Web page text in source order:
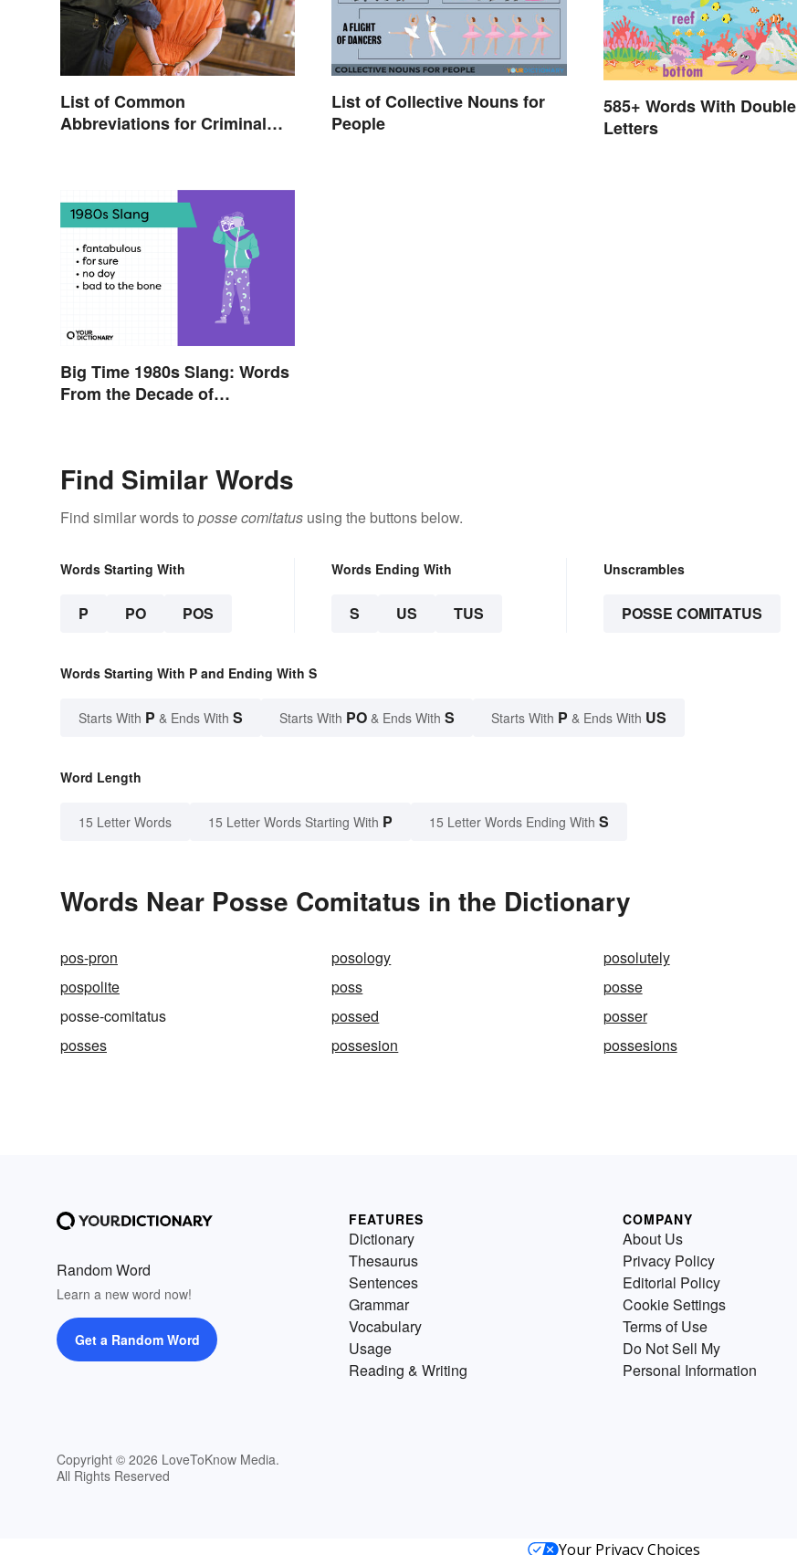
List of Common
Abbreviations for Criminal
List of Collective Nouns for
People
585+ Words With Double
Letters
Big Time 1980s Slang: Words
From the Decade of
Find Similar Words
Find similar words to posse comitatus using the buttons below.
Words Starting With
P PO POS
Words Ending With
S US TUS
Unscrambles
POSSE COMITATUS
Words Starting With P and Ending With S
Starts With P & Ends With S Starts With PO & Ends With S Starts With P & Ends With US
Word Length
15 Letter Words 15 Letter Words Starting With P 15 Letter Words Ending With S
Words Near Posse Comitatus in the Dictionary
pos-pron posology
posolutely
pospolite
poss
posse
posse-comitatus
possed
posser
posses
possesion possesions
Random Word
Learn a new word now!
Get a Random Word
Copyright © 2026 LoveToKnow Media.
All Rights Reserved
FEATURES
Dictionary
Thesaurus
Sentences
Grammar
Vocabulary
Usage
Reading & Writing
COMPANY
About Us
Privacy Policy
Editorial Policy
Cookie Settings
Terms of Use
Do Not Sell My
Personal Information
Your Privacy Choices